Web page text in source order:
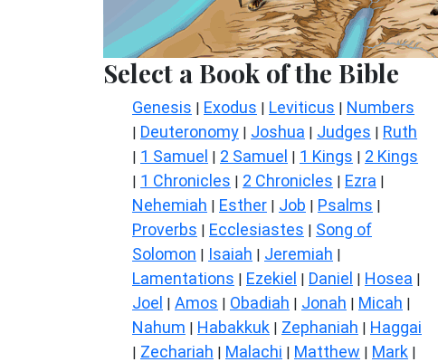
Select a Book of the Bible
Genesis | Exodus | Leviticus | Numbers
| Deuteronomy | Joshua | Judges | Ruth
| 1 Samuel | 2 Samuel | 1 Kings | 2 Kings
| 1 Chronicles | 2 Chronicles | Ezra |
Nehemiah | Esther | Job | Psalms |
Proverbs | Ecclesiastes | Song of
Solomon | Isaiah | Jeremiah |
Lamentations | Ezekiel | Daniel | Hosea |
Joel | Amos | Obadiah | Jonah | Micah |
Nahum | Habakkuk | Zephaniah | Haggai
| Zechariah | Malachi | Matthew | Mark |